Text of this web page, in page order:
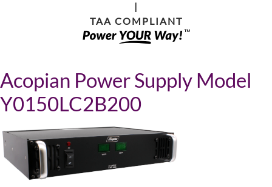
|
TAA COMPLIANT
Acopian Power Supply Model
Y0150LC2B200